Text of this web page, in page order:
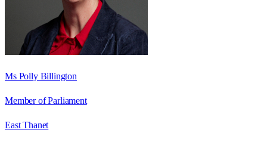
Ms Polly Billington
Member of Parliament
East Thanet